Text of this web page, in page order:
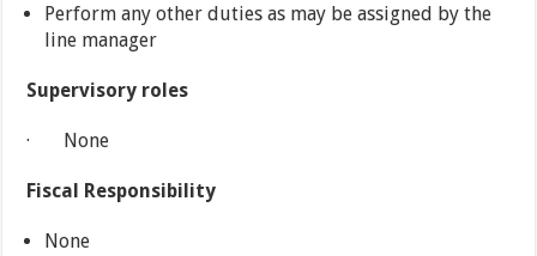
Perform any other duties as may be assigned by the
line manager
Supervisory roles
· None
Fiscal Responsibility
None